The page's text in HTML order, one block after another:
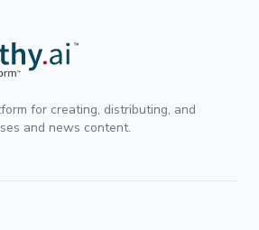
for creating, distributing, and
and news content.